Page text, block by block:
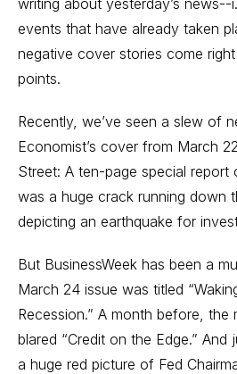
writing about yesterday’s news--
events that have already taken
negative cover stories come
points.
Recently, we’ve seen a slew of
Economist’s cover from March
Street: A ten-page special report
was a huge crack running down
depicting an earthquake for
But BusinessWeek has been a
March 24 issue was titled
Recession.” A month before, the
blared “Credit on the Edge.” And
a huge red picture of Fed